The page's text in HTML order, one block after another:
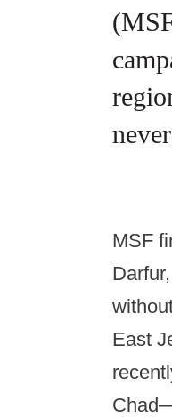
MSF
East